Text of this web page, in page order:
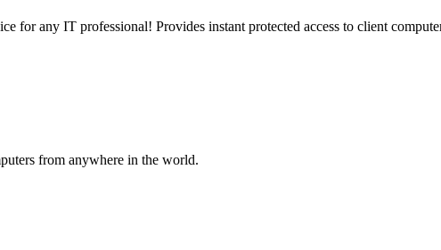
for any IT professional! Provides instant protected access to client
from anywhere in the world.